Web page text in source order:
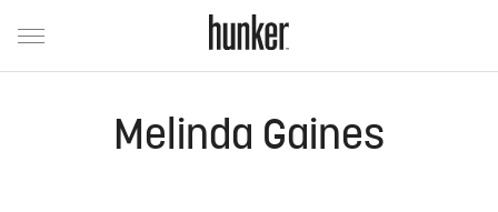
Melinda Gaines